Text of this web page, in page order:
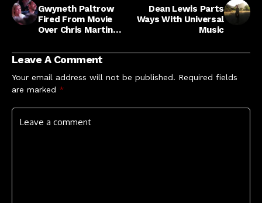
Gwyneth Paltrow
Fired From Movie
Over Chris Martin
Uncoupling'
Dean Lewis Parts
Ways With Universal
Music
Leave A Comment
Your email address will not be published. Required fields
are marked *